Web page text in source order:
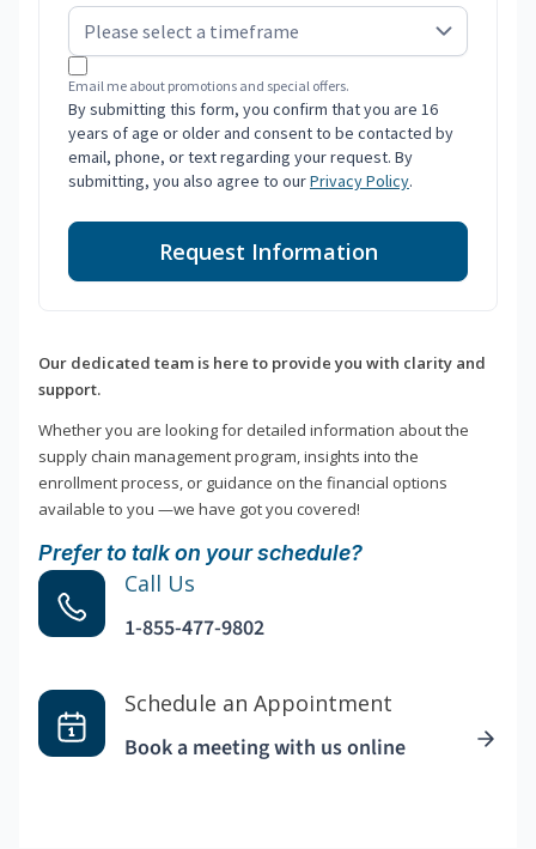
Email me about promotions and special offers.
By submitting this form, you confirm that you are 16
years of age or older and consent to be contacted by
email, phone, or text regarding your request. By
submitting, you also agree to ourPrivacy Policy.
Request Information
Our dedicated team is here to provide you with clarity and
support.
Whether you are looking for detailed information about the
supply chain management program, insights into the
enrollment process, or guidance on the financial options
available to you —we have got you covered!
Prefer to talk on your schedule?
Call Us
1-855-477-9802
Schedule an Appointment
Book a meeting with us online